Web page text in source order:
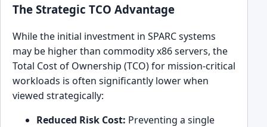
The Strategic TCO Advantage
While the initial investment in SPARC systems
may be higher than commodity x86 servers, the
Total Cost of Ownership (TCO) for mission-critical
workloads is often significantly lower when
viewed strategically:
Reduced Risk Cost: Preventing a single